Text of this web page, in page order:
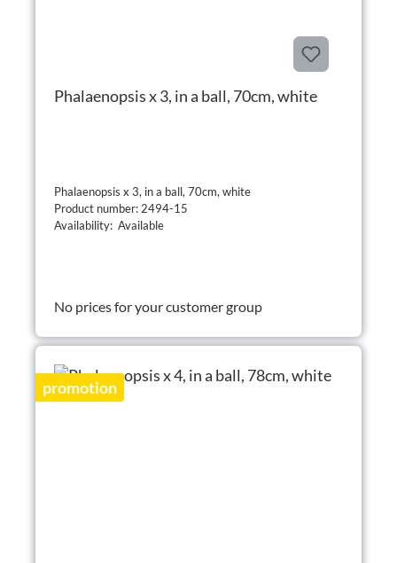
Phalaenopsis x 3, in a ball, 70cm, white
Phalaenopsis x 3, in a ball, 70cm, white
Product number: 2494-15
Availability: Available
No prices for your customer group
promotion